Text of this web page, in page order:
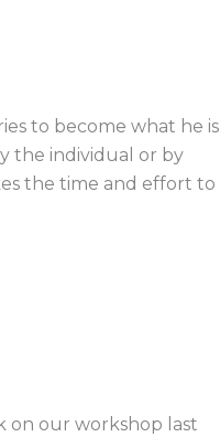
to become what he is
the individual or by
the time and effort to
on our workshop last